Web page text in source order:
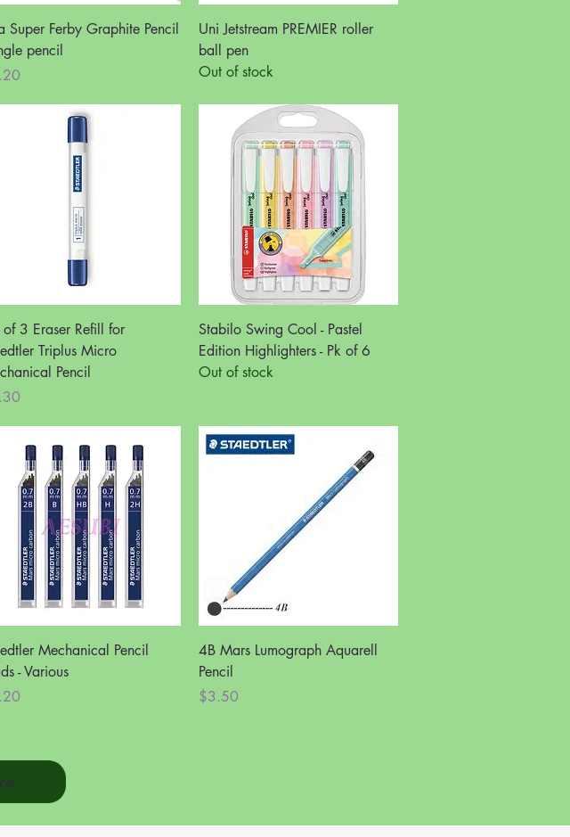
Quick View
Super Ferby Graphite Pencil
pencil
Quick View
Uni Jetstream PREMIER roller
ball pen
Out of stock
Quick View
of 3 Eraser Refill for
Triplus Micro
Pencil
Quick View
Stabilo Swing Cool - Pastel
Edition Highlighters - Pk of 6
Out of stock
Quick View
Mechanical Pencil
- Various
Quick View
4B Mars Lumograph Aquarell
Pencil
Price
$3.50